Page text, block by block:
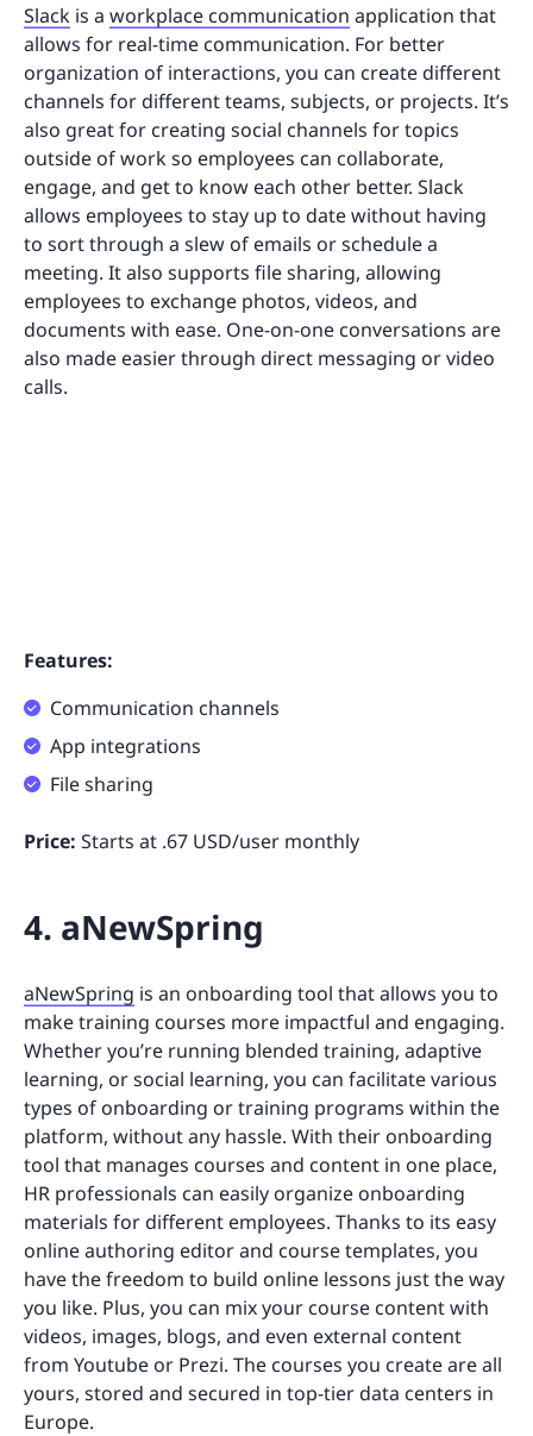
Slack is a workplace communication application that
allows for real-time communication. For better
organization of interactions, you can create different
channels for different teams, subjects, or projects. It’s
also great for creating social channels for topics
outside of work so employees can collaborate,
engage, and get to know each other better. Slack
allows employees to stay up to date without having
to sort through a slew of emails or schedule a
meeting. It also supports file sharing, allowing
employees to exchange photos, videos, and
documents with ease. One-on-one conversations are
also made easier through direct messaging or video
calls.
Features:
Communication channels
App integrations
File sharing
Price: Starts at .67 USD/user monthly
4. aNewSpring
aNewSpring is an onboarding tool that allows you to
make training courses more impactful and engaging.
Whether you’re running blended training, adaptive
learning, or social learning, you can facilitate various
types of onboarding or training programs within the
platform, without any hassle. With their onboarding
tool that manages courses and content in one place,
HR professionals can easily organize onboarding
materials for different employees. Thanks to its easy
online authoring editor and course templates, you
have the freedom to build online lessons just the way
you like. Plus, you can mix your course content with
videos, images, blogs, and even external content
from Youtube or Prezi. The courses you create are all
yours, stored and secured in top-tier data centers in
Europe.